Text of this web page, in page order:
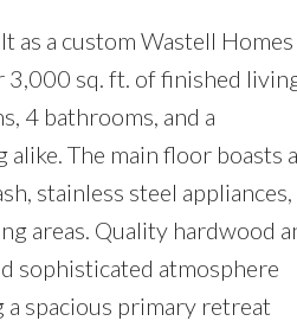
a custom Wastell Homes
sq. ft. of finished
4 bathrooms, and a
The main floor boasts
stainless steel appliances,
areas. Quality hardwood
sophisticated atmosphere
spacious primary retreat